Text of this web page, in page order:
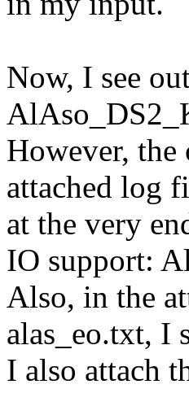
Now, I see
However,
attached log
at the very
IO support:
Also, in the
alas_eo.txt, I
I also attach